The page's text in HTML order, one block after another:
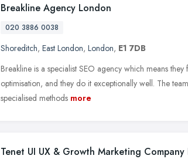
Breakline Agency London
020 3886 0038
Shoreditch, East London, London, E1 7DB
Breakline is a specialist SEO agency which means
optimisation, and they do it exceptionally well. The
specialised methods more
Tenet UI UX & Growth Marketing Company